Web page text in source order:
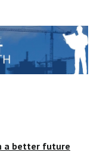
a better future